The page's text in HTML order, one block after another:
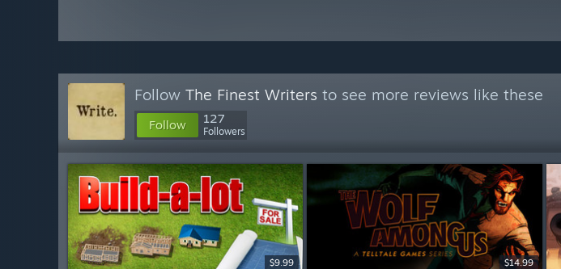
Follow The Finest Writers to see more reviews like these
Follow 127
Followers
$9.99 $14.99